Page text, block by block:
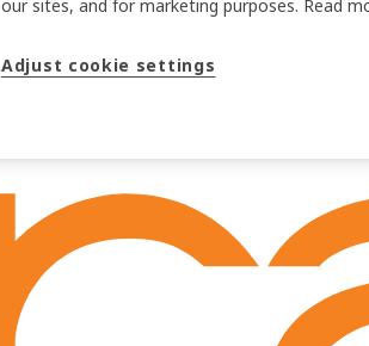
our sites, and for marketing purposes. Read
Adjust cookie settings